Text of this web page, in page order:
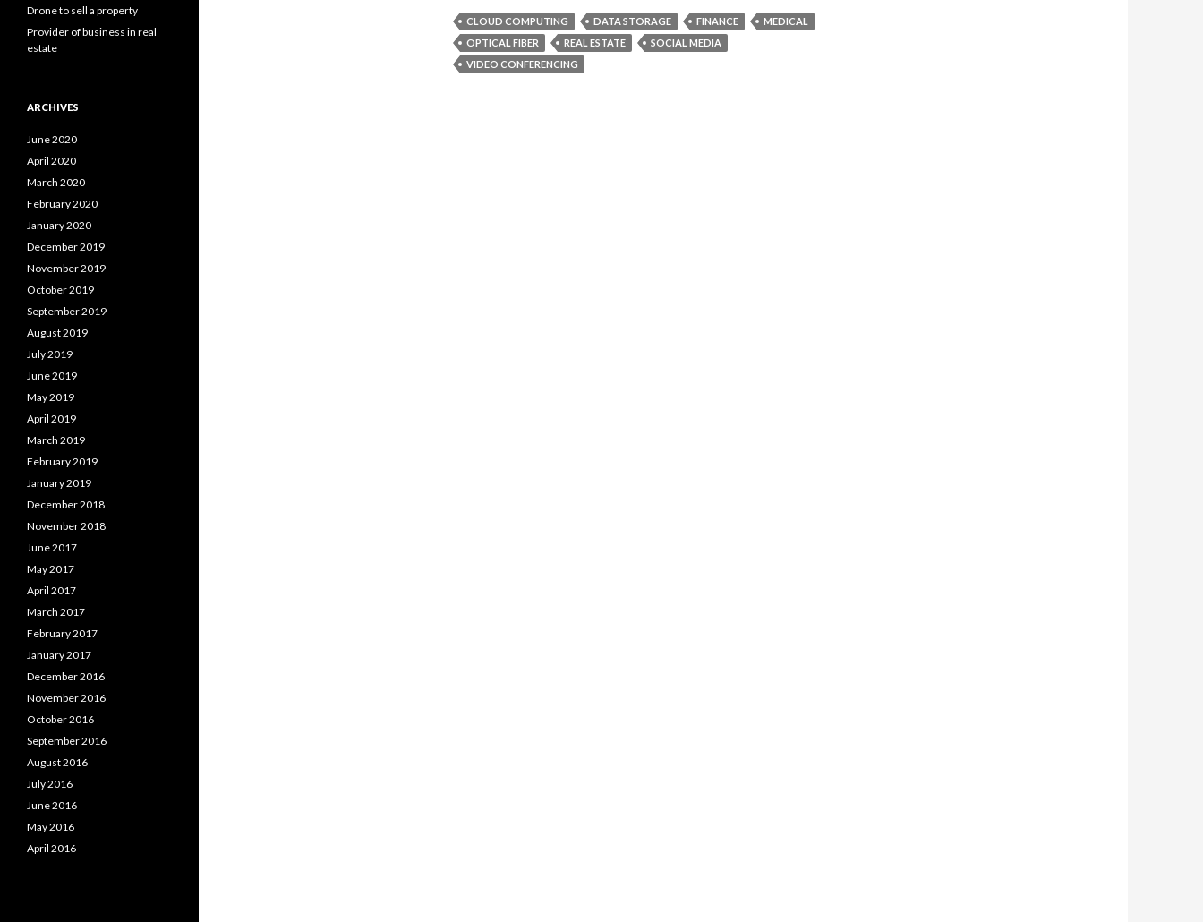
e
b
o
itt
er
ai
l
ar
e
CLOUD COMPUTING DATA STORAGE FINANCE
MEDICAL
OPTICAL FIBER
REAL ESTATE
SOCIAL MEDIA
VIDEO CONFERENCING
Drone to sell a property
Provider of business in real
estate
ARCHIVES
June 2020
April 2020
March 2020
February 2020
January 2020
December 2019
November 2019
October 2019
September 2019
August 2019
July 2019
June 2019
May 2019
April 2019
March 2019
February 2019
January 2019
December 2018
November 2018
June 2017
May 2017
April 2017
March 2017
February 2017
January 2017
December 2016
November 2016
October 2016
September 2016
August 2016
July 2016
June 2016
May 2016
April 2016